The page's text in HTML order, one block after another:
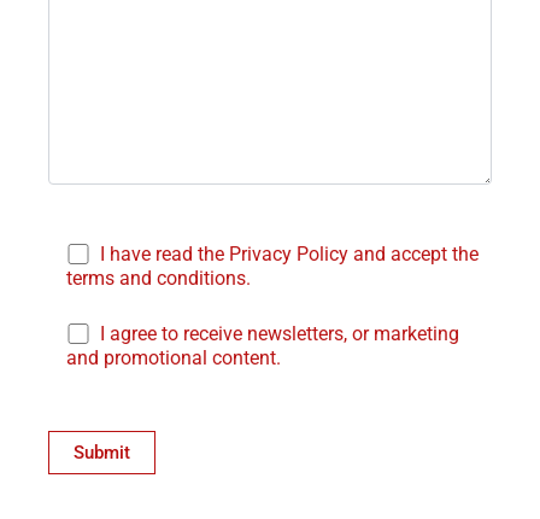
I have read the Privacy Policy and accept the
terms and conditions.
I agree to receive newsletters, or marketing
and promotional content.